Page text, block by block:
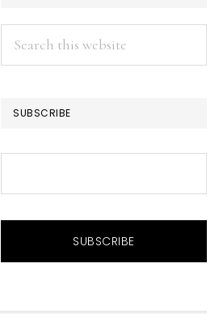
Search
this
SUBSCRIBE